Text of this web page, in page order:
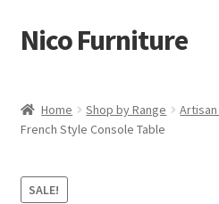
Skip
to
Skip
to
Nico Furniture
About Us
Basket
Home Shop by Range
French Style Console Table
SALE!